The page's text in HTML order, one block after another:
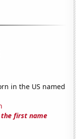
in the US named
first name